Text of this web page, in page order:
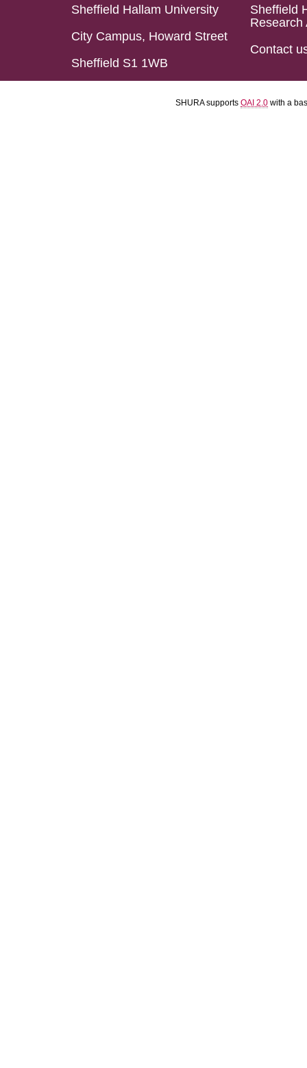
Sheffield Hallam University
City Campus, Howard Street
Sheffield S1 1WB
Sheffield
Research
Contact
SHURA supports OAI 2.0 with a